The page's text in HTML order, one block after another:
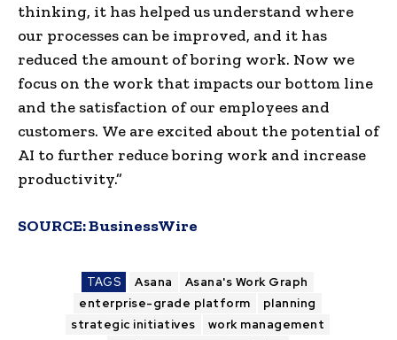
thinking, it has helped us understand where
our processes can be improved, and it has
reduced the amount of boring work. Now we
focus on the work that impacts our bottom line
and the satisfaction of our employees and
customers. We are excited about the potential of
AI to further reduce boring work and increase
productivity.”
SOURCE:BusinessWire
TAGS Asana
Asana's Work Graph
enterprise-grade platform
planning
strategic initiatives
work management